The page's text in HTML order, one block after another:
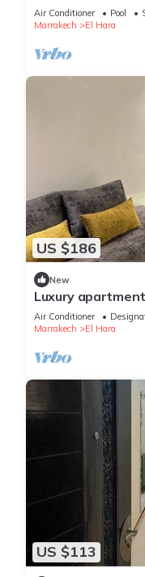
Air Conditioner Pool
Marrakech
El Hara
US $186
New
Luxury
Air Conditioner
Marrakech
El Hara
US $113